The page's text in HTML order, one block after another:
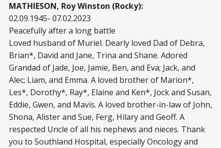
MATHIESON, Roy Winston (Rocky):
02.09.1945- 07.02.2023
Peacefully after a long battle
Loved husband of Muriel. Dearly loved Dad of Debra,
Brian*, David and Jane, Trina and Shane. Adored
Grandad of Jade, Joe, Jamie, Ben, and Eva; Jack, and
Alec; Liam, and Emma. A loved brother of Marion*,
Les*, Dorothy*, Ray*, Elaine and Ken*, Jock and Susan,
Eddie, Gwen, and Mavis. A loved brother-in-law of John,
Shona, Alister and Sue, Ferg, Hilary and Geoff. A
respected Uncle of all his nephews and nieces. Thank
you to Southland Hospital, especially Oncology and